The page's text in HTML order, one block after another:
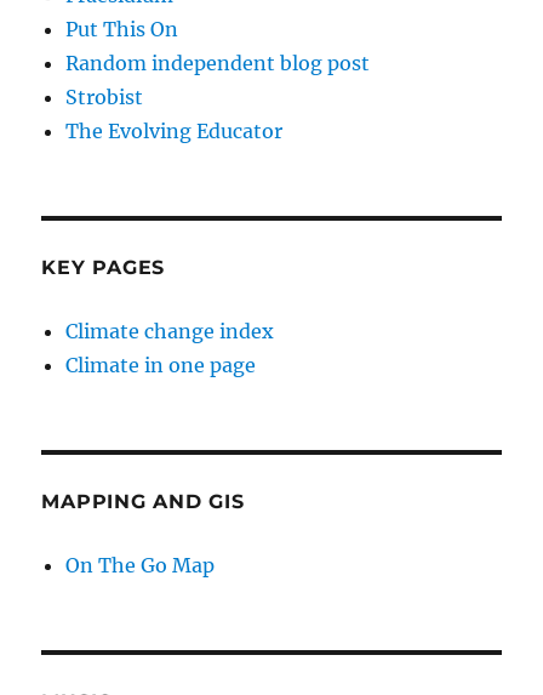
Put This On
Random independent blog post
Strobist
The Evolving Educator
KEY PAGES
Climate change index
Climate in one page
MAPPING AND GIS
On The Go Map